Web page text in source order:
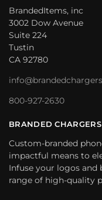
BrandedItems, inc
3002 Dow Avenue
Suite 224
Tustin
CA 92780
800-927-2630
BRANDED CHARGERS
Custom-branded
impactful means to
Infuse your logos and
range of high-quality